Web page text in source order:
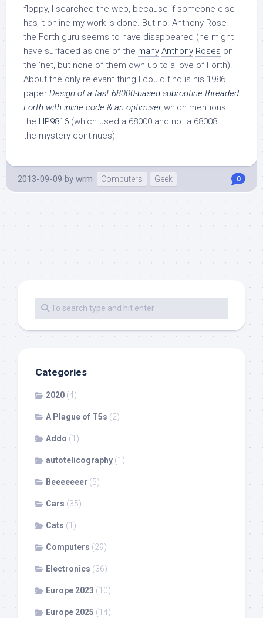
floppy, I searched the web, because if someone else
has it online my work is done. But no. Anthony Rose
the Forth guru seems to have disappeared (he might
have surfaced as one of the many Anthony Roses on
the ‘net, but none of them own up to a love of Forth).
About the only relevant thing I could find is his 1986
paper Design of a fast 68000-based subroutine threaded
Forth with inline code & an optimiserwhich mentions
the HP9816 (which used a 68000 and not a 68008 —
the mystery continues).
2013-09-09 by wrm Computers Geek 0
Categories
2020 (4)
A Plague of T5s (2)
Addo (1)
autotelicography (1)
Beeeeeeer (5)
Cars (35)
Cats (1)
Computers (29)
Electronics (36)
Europe 2023 (10)
Europe 2025 (14)